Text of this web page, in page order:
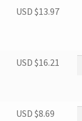
USD $13.97
USD $16.21
USD $8.69